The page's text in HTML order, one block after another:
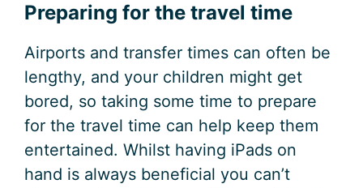
Preparing for the travel time
Airports and transfer times can often be
lengthy, and your children might get
bored, so taking some time to prepare
for the travel time can help keep them
entertained. Whilst having iPads on
hand is always beneficial you can’t